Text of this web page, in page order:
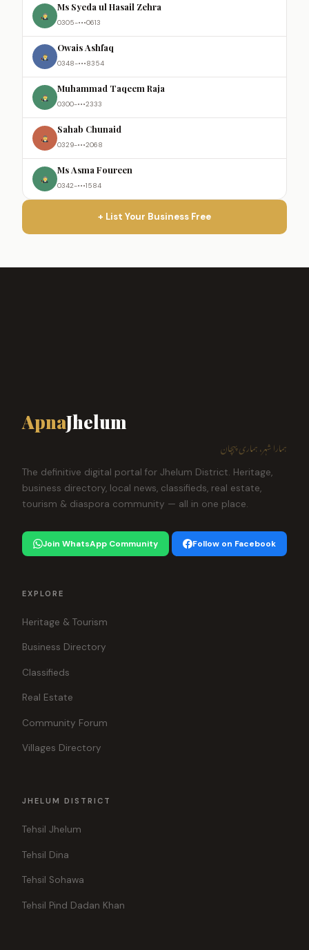
Ms Syeda ul Hasail Zehra
0305-•••0613
Owais Ashfaq
0348-•••8354
Muhammad Taqeem Raja
0300-•••2333
Sahab Chunaid
0329-•••2068
Ms Asma Foureen
0342-•••1584
+ List Your Business Free
ApnaJhelum
ہمارا شہر، ہماری پہچان
The definitive digital portal for Jhelum District. Heritage,
business directory, local news, classifieds, real estate,
tourism & diaspora community — all in one place.
Join WhatsApp Community Follow on Facebook
EXPLORE
Heritage & Tourism
Business Directory
Classifieds
Real Estate
Community Forum
Villages Directory
JHELUM DISTRICT
Tehsil Jhelum
Tehsil Dina
Tehsil Sohawa
Tehsil Pind Dadan Khan